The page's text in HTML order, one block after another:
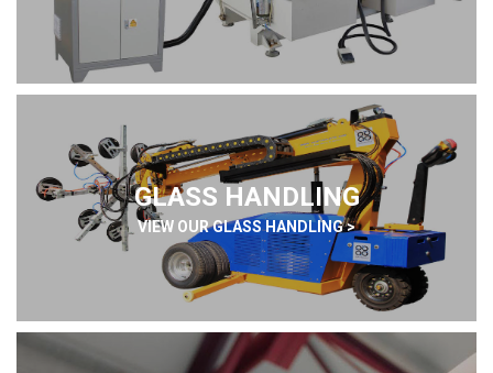
GLASS HANDLING
VIEW OUR GLASS HANDLING >